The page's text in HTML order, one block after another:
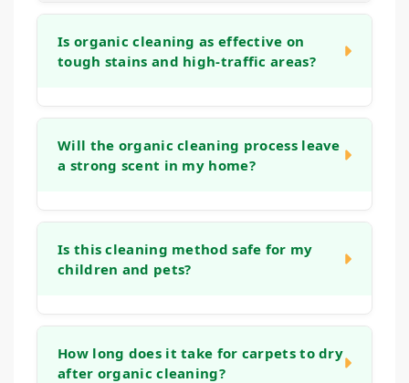
Is organic cleaning as effective on
tough stains and high-traffic areas?
highly effective at breaking down soils,
grime, and organic stains. Our process is
Will the organic cleaning process leave
a strong scent in my home?
clean and fresh in a natural way. Because
we avoid synthetic fragrances, there is no
Is this cleaning method safe for my
children and pets?
naturally derived ingredients, we prioritize
the safety of everyone in your household.
How long does it take for carpets to dry
after organic cleaning?